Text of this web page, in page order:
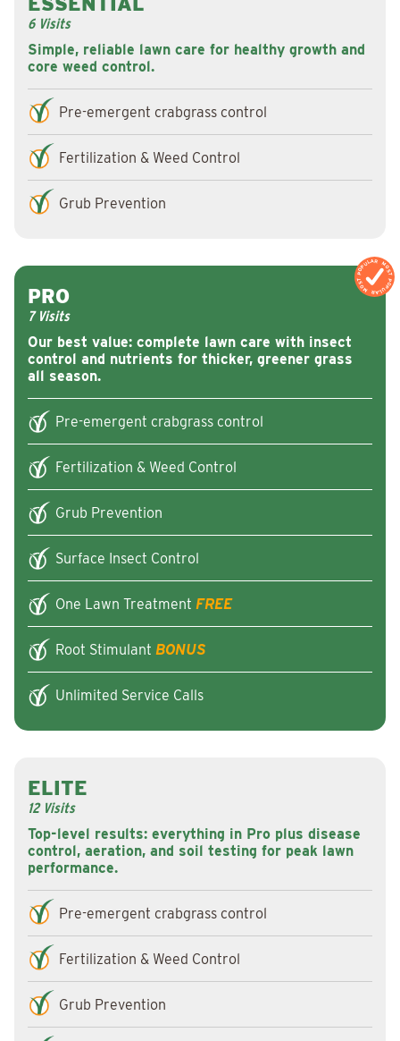
Simple, reliable lawn care for healthy growth and
core weed control.
6 Visits
Pre-emergent crabgrass control
Fertilization & Weed Control
Grub Prevention
MOST
MOST POPULAR
Our best value: complete lawn care with insect
control and nutrients for thicker, greener grass
all season.
PRO
7 Visits
Pre-emergent crabgrass control
Fertilization & Weed Control
Grub Prevention
Surface Insect Control
One Lawn Treatment FREE
Root Stimulant BONUS
Unlimited Service Calls
Top-level results: everything in Pro plus disease
control, aeration, and soil testing for peak lawn
performance.
ELITE
12 Visits
Pre-emergent crabgrass control
Fertilization & Weed Control
Grub Prevention